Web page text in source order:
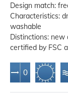
Design match:
Characteristics:
washable
Distinctions: new
certified by FSC